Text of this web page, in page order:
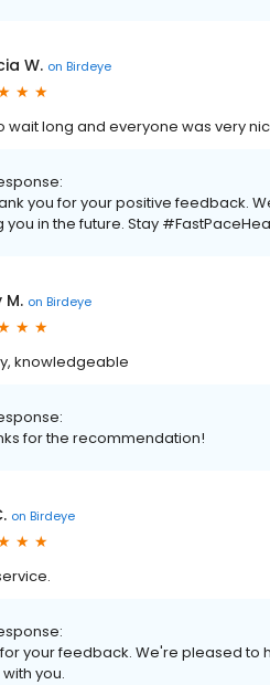
W. on Birdeye
wait long and everyone was very
you for your positive feedback.
you in the future. Stay
M. on Birdeye
knowledgeable
for the recommendation!
on Birdeye
your feedback. We're pleased
you.